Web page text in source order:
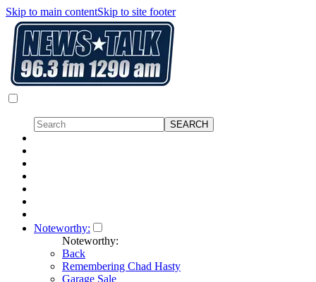
Skip to main contentSkip to site footer
Noteworthy:
Noteworthy:
Back
Remembering Chad Hasty
Garage Sale